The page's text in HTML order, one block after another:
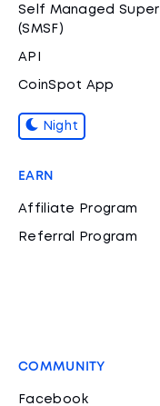
Self Managed Super
(SMSF)
API
CoinSpot App
Night
EARN
Affiliate Program
Referral Program
COMMUNITY
Facebook